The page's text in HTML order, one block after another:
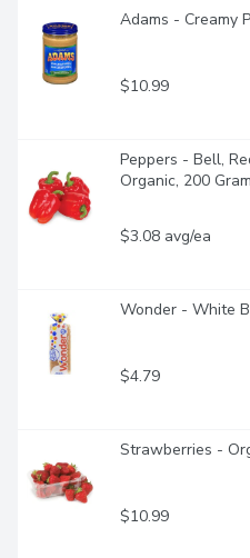
Adams - Creamy
$10.99
Peppers - Bell,
Organic, 200 Gram
$3.08 avg/ea
Wonder - White
$4.79
Strawberries -
$10.99